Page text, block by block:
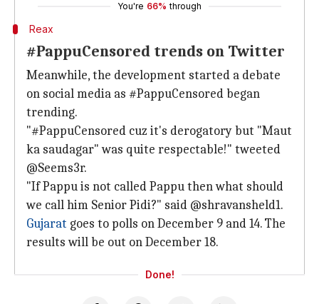
You're 66% through
Reax
#PappuCensored trends on Twitter
Meanwhile, the development started a debate
on social media as #PappuCensored began
trending.
"#PappuCensored cuz it's derogatory but "Maut
ka saudagar" was quite respectable!" tweeted
@Seems3r.
"If Pappu is not called Pappu then what should
we call him Senior Pidi?" said @shravansheld1.
Gujarat goes to polls on December 9 and 14. The
results will be out on December 18.
Done!